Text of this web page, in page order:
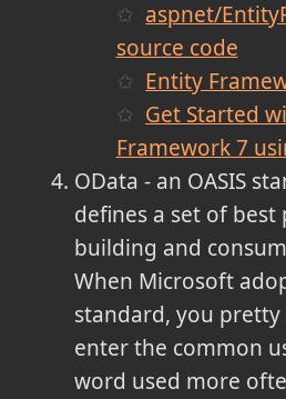
aspnet/
source code
Entity
Get Started
Framework 7
OData - an OASIS
defines a set of best
building and
When Microsoft
standard, you
enter the common
word used more